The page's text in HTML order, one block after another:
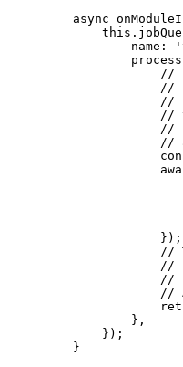
    async
        this
            name:
            process
//
//
//
//
//
//
                });
//
//
                //
//
            },
        });
    }